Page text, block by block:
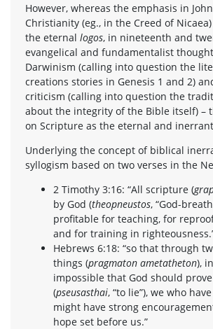
However, whereas the emphasis in
Christianity (eg., in the Creed of Nicaea)
the eternal logos, in nineteenth and
evangelical and fundamentalist
Darwinism (calling into question the
creations stories in Genesis 1 and 2)
criticism (calling into question the
about the integrity of the Bible itself) –
on Scripture as the eternal and
Underlying the concept of biblical
syllogism based on two verses in the
2 Timothy 3:16: “All scripture (
by God (theopneustos, “God-
profitable for teaching, for
and for training in
Hebrews 6:18: “so that through
things (pragmaton ametatheton),
impossible that God should
(pseusasthai, “to lie”), we who
might have strong
hope set before us.”